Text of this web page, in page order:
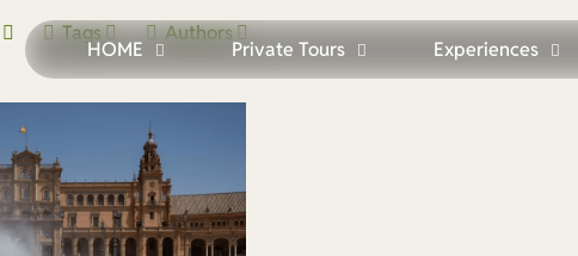
HOME Private Tours Experiences
Tags Authors